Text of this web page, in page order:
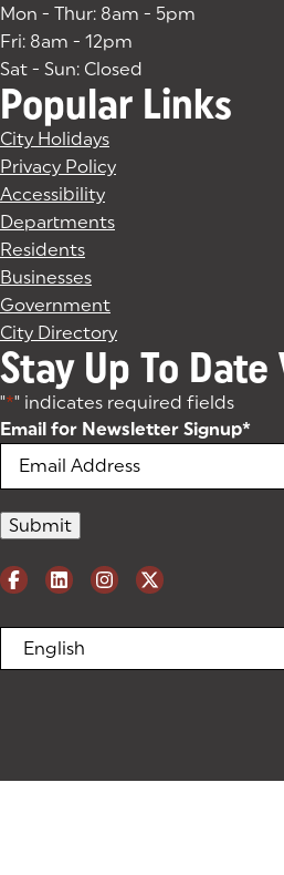
Mon - Thur: 8am - 5pm
Fri: 8am - 12pm
Sat - Sun: Closed
Popular Links
City Holidays
Privacy Policy
Accessibility
Departments
Residents
Businesses
Government
City Directory
Stay Up To Date
"*" indicates required fields
Email for Newsletter Signup*